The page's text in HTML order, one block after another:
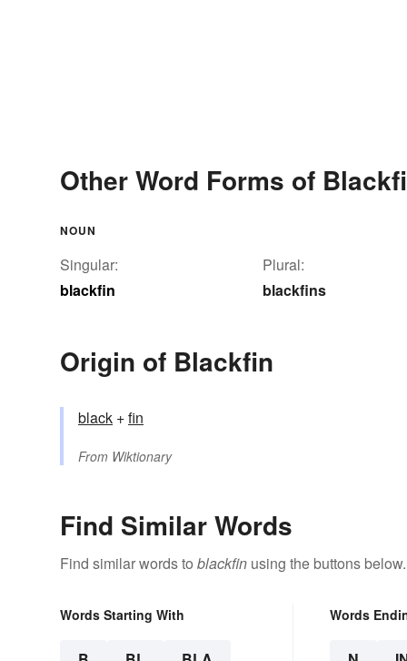
Other Word Forms of
NOUN
Singular:
blackfin
Plural:
blackfins
Origin of Blackfin
black +‎fin
From Wiktionary
Find Similar Words
Find similar words to blackfin using the buttons below.
Words Starting With Words